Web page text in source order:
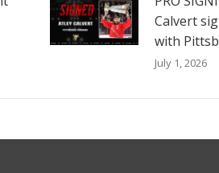
Calvert
with
July 1, 2026